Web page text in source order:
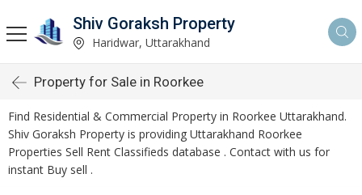
Shiv Goraksh Property
Haridwar, Uttarakhand
Property for Sale in Roorkee
Find Residential & Commercial Property in Roorkee Uttarakhand.
Shiv Goraksh Property is providing Uttarakhand Roorkee
Properties Sell Rent Classifieds database . Contact with us for
instant Buy sell .